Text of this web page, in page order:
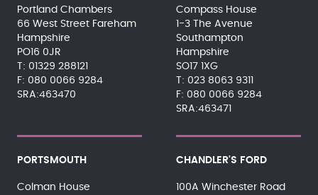
Portland Chambers
66 West Street Fareham
Hampshire
PO16 0JR
01329 288121
080 0066 9284
SRA:463470
Compass House
1-3 The Avenue
Southampton
Hampshire
SO17 1XG
023 8063 9311
080 0066 9284
SRA:463471
PORTSMOUTH
Colman House
CHANDLER'S FORD
100A Winchester Road